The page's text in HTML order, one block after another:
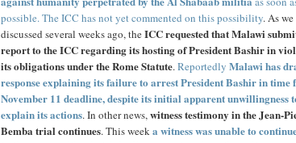
possible. The ICC has not yet commented on this possibility. As we
discussed several weeks ago, theICC requested that Malawi
report to the ICC regarding its hosting of President Bashir in
its obligations under the Rome Statute.Reportedly Malawi has
response explaining its failure to arrest President Bashir in time
November 11 deadline, despite its initial apparent unwillingness
explain its actions. In other news,witness testimony in the Jean-
Bemba trial continues. This weeka witness was unable to